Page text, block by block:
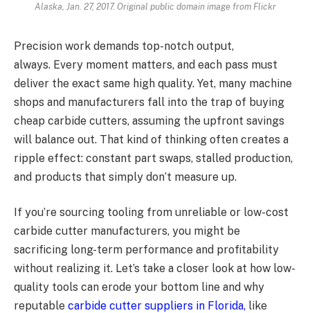
Alaska, Jan. 27, 2017. Original public domain image from Flickr
Precision work demands top-notch output,
always. Every moment matters, and each pass must
deliver the exact same high quality. Yet, many machine
shops and manufacturers fall into the trap of buying
cheap carbide cutters, assuming the upfront savings
will balance out. That kind of thinking often creates a
ripple effect: constant part swaps, stalled production,
and products that simply don’t measure up.
If you’re sourcing tooling from unreliable or low-cost
carbide cutter manufacturers, you might be
sacrificing long-term performance and profitability
without realizing it. Let’s take a closer look at how low-
quality tools can erode your bottom line and why
reputable carbide cutter suppliers in Florida, like